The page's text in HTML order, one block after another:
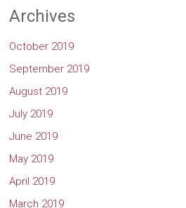
Archives
October 2019
September 2019
August 2019
July 2019
June 2019
May 2019
April 2019
March 2019